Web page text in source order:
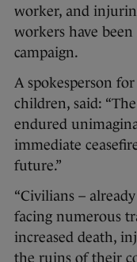
worker, and
workers have
campaign.
A spokesperson
children, said:
endured
immediate
future.”
“Civilians –
facing numerous
increased death,
the ruins of their